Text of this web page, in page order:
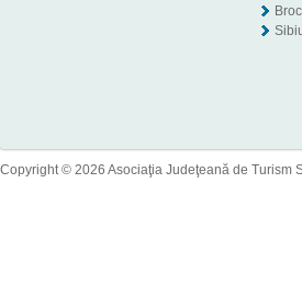
Copyright © 2026 Asociaţia Judeţeană de Turism